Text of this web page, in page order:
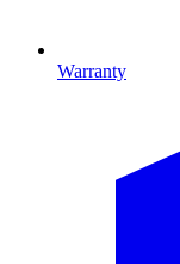
Warranty